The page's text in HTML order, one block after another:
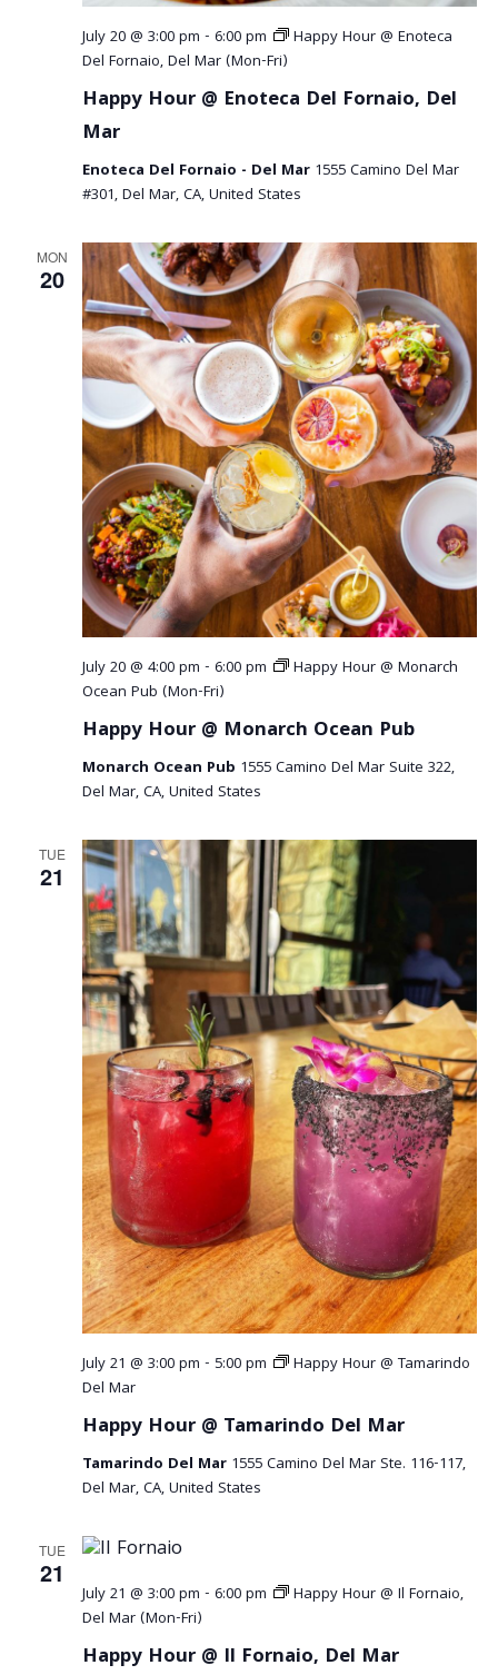
July 20 @ 3:00 pm - 6:00 pm
Happy Hour @ Enoteca
Del Fornaio, Del Mar (Mon-Fri)
Happy Hour @ Enoteca Del Fornaio, Del
Mar
Enoteca Del Fornaio - Del Mar 1555 Camino Del Mar
#301, Del Mar, CA, United States
MON
20
July 20 @ 4:00 pm - 6:00 pm
Happy Hour @ Monarch
Ocean Pub (Mon-Fri)
Happy Hour @ Monarch Ocean Pub
Monarch Ocean Pub 1555 Camino Del Mar Suite 322,
Del Mar, CA, United States
TUE
21
July 21 @ 3:00 pm - 5:00 pm
Happy Hour @ Tamarindo
Del Mar
Happy Hour @ Tamarindo Del Mar
Tamarindo Del Mar 1555 Camino Del Mar Ste. 116-117,
Del Mar, CA, United States
TUE
21
July 21 @ 3:00 pm - 6:00 pm
Happy Hour @ Il Fornaio,
Del Mar (Mon-Fri)
Happy Hour @ Il Fornaio, Del Mar